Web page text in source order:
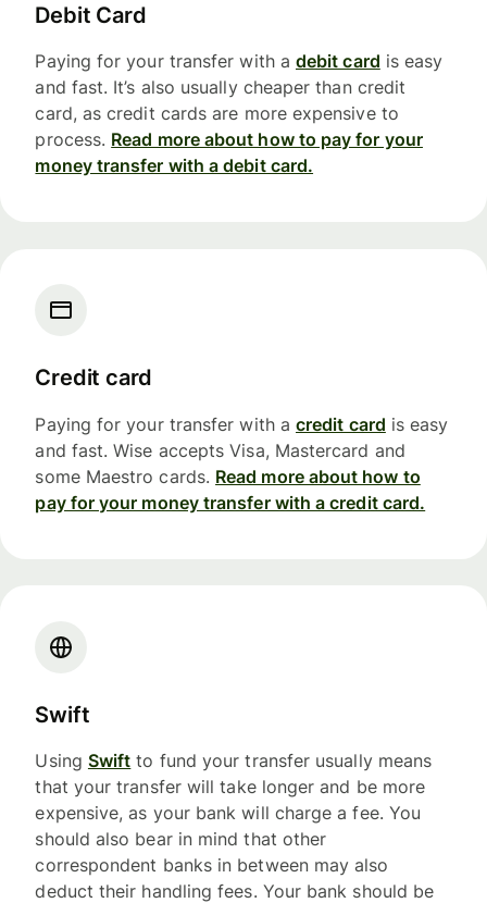
Debit Card
Paying for your transfer with a debit card is easy
and fast. It’s also usually cheaper than credit
card, as credit cards are more expensive to
process. Read more about how to pay for your
money transfer with a debit card.
Credit card
Paying for your transfer with a credit card is easy
and fast. Wise accepts Visa, Mastercard and
some Maestro cards. Read more about how to
pay for your money transfer with a credit card.
Swift
Using Swift to fund your transfer usually means
that your transfer will take longer and be more
expensive, as your bank will charge a fee. You
should also bear in mind that other
correspondent banks in between may also
deduct their handling fees. Your bank should be